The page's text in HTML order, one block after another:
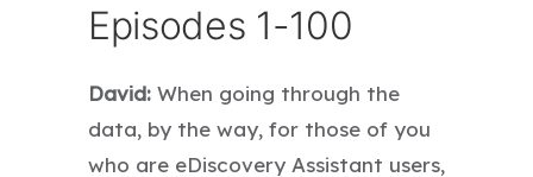
Episodes 1-100
David: When going through the
data, by the way, for those of you
who are eDiscovery Assistant users,